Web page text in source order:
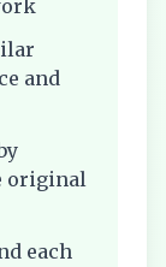
and
original
each